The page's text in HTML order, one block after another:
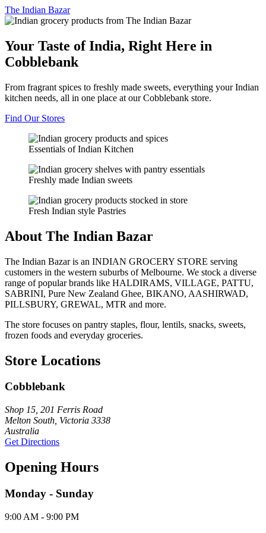
The Indian Bazar
Your Taste of India, Right Here in
Cobblebank
From fragrant spices to freshly made sweets, everything your Indian
kitchen needs, all in one place at our Cobblebank store.
Find Our Stores
Essentials of Indian Kitchen
Freshly made Indian sweets
Fresh Indian style Pastries
About The Indian Bazar
The Indian Bazar is an INDIAN GROCERY STORE serving
customers in the western suburbs of Melbourne. We stock a diverse
range of popular brands like HALDIRAMS, VILLAGE, PATTU,
SABRINI, Pure New Zealand Ghee, BIKANO, AASHIRWAD,
PILLSBURY, GREWAL, MTR and more.
The store focuses on pantry staples, flour, lentils, snacks, sweets,
frozen foods and everyday groceries.
Store Locations
Cobblebank
Shop 15, 201 Ferris Road
Melton South, Victoria 3338
Australia
Get Directions
Opening Hours
Monday - Sunday
9:00 AM - 9:00 PM